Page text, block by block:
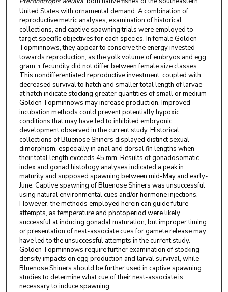
United States with ornamental demand. A combination of
reproductive metric analyses, examination of historical
collections, and captive spawning trials were employed to
target specific objectives for each species. In female Golden
Topminnows, they appear to conserve the energy invested
towards reproduction, as the yolk volume of embryos and egg
gram-1 fecundity did not differ between female size classes.
This nondifferentiated reproductive investment, coupled with
decreased survival to hatch and smaller total length of larvae
at hatch indicate stocking greater quantities of small or medium
Golden Topminnows may increase production. Improved
incubation methods could prevent potentially hypoxic
conditions that may have led to inhibited embryonic
development observed in the current study. Historical
collections of Bluenose Shiners displayed distinct sexual
dimorphism, especially in anal and dorsal fin lengths when
their total length exceeds 45 mm. Results of gonadosomatic
index and gonad histology analyses indicated a peak in
maturity and supposed spawning between mid-May and early-
June. Captive spawning of Bluenose Shiners was unsuccessful
using natural environmental cues and/or hormone injections.
However, the methods employed herein can guide future
attempts, as temperature and photoperiod were likely
successful at inducing gonadal maturation, but improper timing
or presentation of nest-associate cues for gamete release may
have led to the unsuccessful attempts in the current study.
Golden Topminnows require further examination of stocking
density impacts on egg production and larval survival, while
Bluenose Shiners should be further used in captive spawning
studies to determine what cue of their nest-associate is
necessary to induce spawning.